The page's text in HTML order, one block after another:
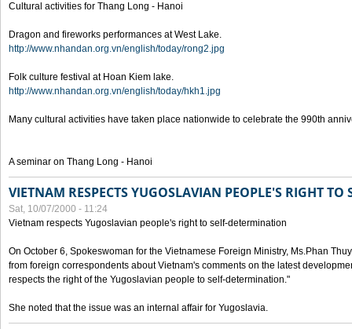
Cultural activities for Thang Long - Hanoi
Dragon and fireworks performances at West Lake.
http://www.nhandan.org.vn/english/today/rong2.jpg
Folk culture festival at Hoan Kiem lake.
http://www.nhandan.org.vn/english/today/hkh1.jpg
Many cultural activities have taken place nationwide to celebrate the 990th
A seminar on Thang Long - Hanoi
VIETNAM RESPECTS YUGOSLAVIAN PEOPLE'S RIGHT
Sat, 10/07/2000 - 11:24
Vietnam respects Yugoslavian people's right to self-determination
On October 6, Spokeswoman for the Vietnamese Foreign Ministry, Ms.Phan
from foreign correspondents about Vietnam's comments on the latest
respects the right of the Yugoslavian people to self-determination."
She noted that the issue was an internal affair for Yugoslavia.